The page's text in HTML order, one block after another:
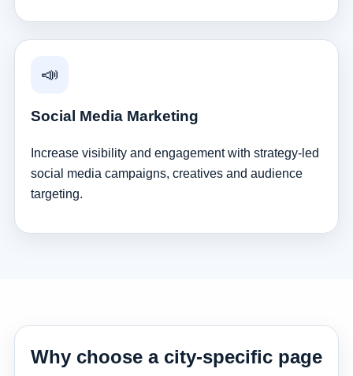
📣
Social Media Marketing
Increase visibility and engagement with strategy-led
social media campaigns, creatives and audience
targeting.
Why choose a city-specific page